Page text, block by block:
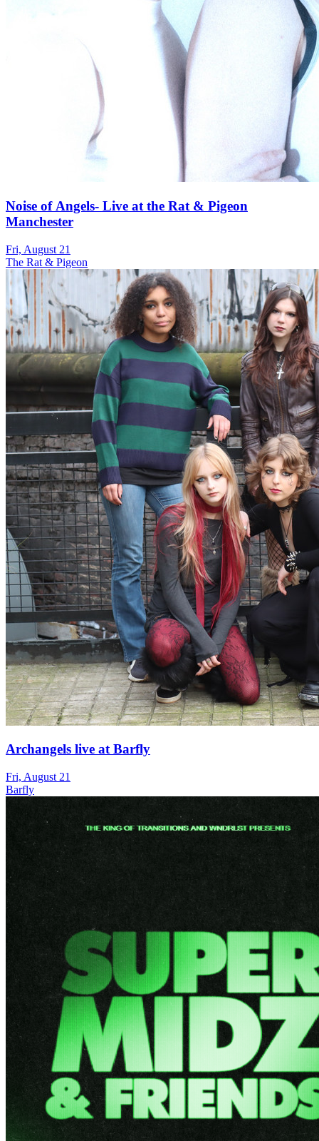
Noise of Angels- Live at the Rat & Pigeon
Manchester
Fri, August 21
The Rat & Pigeon
Archangels live at Barfly
Fri, August 21
Barfly